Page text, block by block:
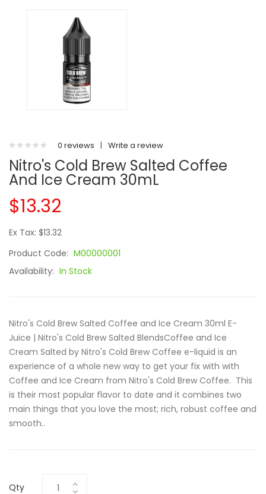
0 reviews | Write a review
Nitro's Cold Brew Salted Coffee
And Ice Cream 30mL
$13.32
Ex Tax: $13.32
Product Code: M00000001
Availability: In Stock
Nitro's Cold Brew Salted Coffee and Ice Cream 30ml E-
Juice | Nitro's Cold Brew Salted BlendsCoffee and Ice
Cream Salted by Nitro's Cold Brew Coffee e-liquid is an
experience of a whole new way to get your fix with with
Coffee and Ice Cream from Nitro's Cold Brew Coffee. This
is their most popular flavor to date and it combines two
main things that you love the most; rich, robust coffee and
smooth..
Qty